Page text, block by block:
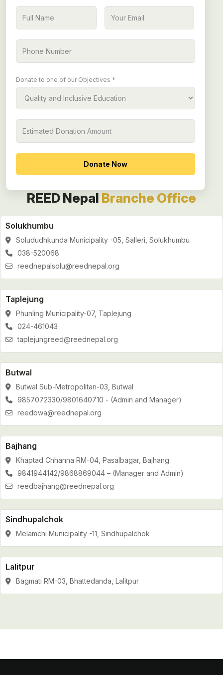
Donate to one of our Objectives *
REED Nepal Branche Office
Solukhumbu
Solududhkunda Municipality -05, Salleri, Solukhumbu
038-520068
reednepalsolu@reednepal.org
Taplejung
Phunling Municipality-07, Taplejung
024-461043
taplejungreed@reednepal.org
Butwal
Butwal Sub-Metropolitan-03, Butwal
9857072330/9801640710 - (Admin and Manager)
reedbwa@reednepal.org
Bajhang
Khaptad Chhanna RM-04, Pasalbagar, Bajhang
9841944142/9868869044 – (Manager and Admin)
reedbajhang@reednepal.org
Sindhupalchok
Melamchi Municipality -11, Sindhupalchok
Lalitpur
Bagmati RM-03, Bhattedanda, Lalitpur